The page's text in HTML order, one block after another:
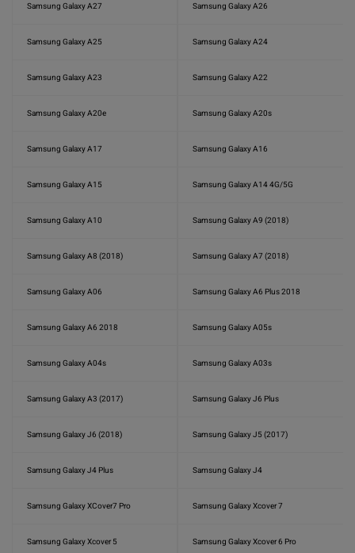
Samsung Galaxy A27 Samsung Galaxy A26
Samsung Galaxy A25 Samsung Galaxy A24
Samsung Galaxy A23 Samsung Galaxy A22
Samsung Galaxy A20e Samsung Galaxy A20s
Samsung Galaxy A17 Samsung Galaxy A16
Samsung Galaxy A15 Samsung Galaxy A14 4G/5G
Samsung Galaxy A10 Samsung Galaxy A9 (2018)
Samsung Galaxy A8 (2018) Samsung Galaxy A7 (2018)
Samsung Galaxy A06 Samsung Galaxy A6 Plus 2018
Samsung Galaxy A6 2018 Samsung Galaxy A05s
Samsung Galaxy A04s Samsung Galaxy A03s
Samsung Galaxy A3 (2017) Samsung Galaxy J6 Plus
Samsung Galaxy J6 (2018) Samsung Galaxy J5 (2017)
Samsung Galaxy J4 Plus Samsung Galaxy J4
Samsung Galaxy XCover7 Pro Samsung Galaxy Xcover 7
Samsung Galaxy Xcover 5 Samsung Galaxy Xcover 6 Pro